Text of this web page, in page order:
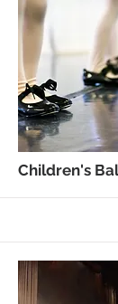
More
Children's